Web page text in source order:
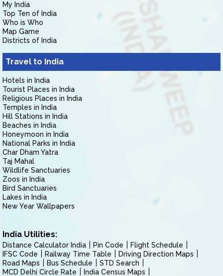
My India
Top Ten of India
Who is Who
Map Game
Districts of India
Travel to India
Hotels in India
Tourist Places in India
Religious Places in India
Temples in India
Hill Stations in India
Beaches in India
Honeymoon in India
National Parks in India
Char Dham Yatra
Taj Mahal
Wildlife Sanctuaries
Zoos in India
Bird Sanctuaries
Lakes in India
New Year Wallpapers
India Utilities:
Distance Calculator India Pin Code
Flight Schedule
IFSC Code
Railway Time Table
Driving Direction Maps
Road Maps
Bus Schedule
STD Search
MCD Delhi Circle Rate
India Census Maps